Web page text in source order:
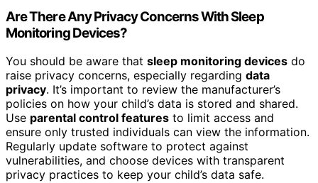
Are There Any Privacy Concerns With Sleep
Monitoring Devices?
You should be aware that sleep monitoring devices do
raise privacy concerns, especially regarding data
privacy. It’s important to review the manufacturer’s
policies on how your child’s data is stored and shared.
Use parental control features to limit access and
ensure only trusted individuals can view the information.
Regularly update software to protect against
vulnerabilities, and choose devices with transparent
privacy practices to keep your child’s data safe.